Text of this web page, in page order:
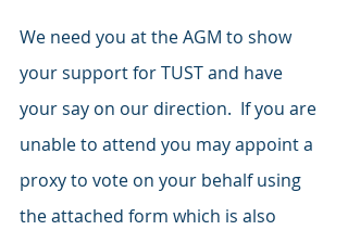
We need you at the AGM to show
your support for TUST and have
your say on our direction.  If you are
unable to attend you may appoint a
proxy to vote on your behalf using
the attached form which is also